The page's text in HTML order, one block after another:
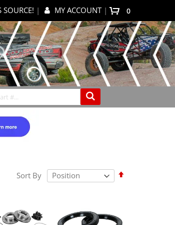
| MY ACCOUNT | 0items
Sort By
Set